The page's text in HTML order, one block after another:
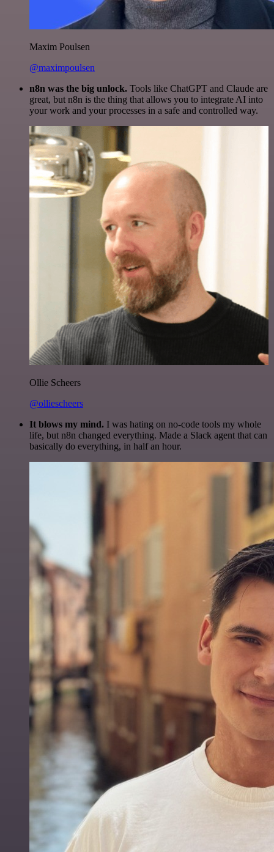
Maxim Poulsen
@maximpoulsen
n8n was the big unlock. Tools like ChatGPT and Claude are
great, but n8n is the thing that allows you to integrate AI into
your work and your processes in a safe and controlled way.
Ollie Scheers
@olliescheers
It blows my mind. I was hating on no-code tools my whole
life, but n8n changed everything. Made a Slack agent that can
basically do everything, in half an hour.